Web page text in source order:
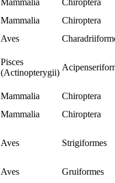
Mammalia
Chiroptera
Mammalia
Chiroptera
Aves
Pisces
(Actinopterygii)
Mammalia
Chiroptera
Mammalia
Chiroptera
Aves Strigiformes
Aves
Gruiformes